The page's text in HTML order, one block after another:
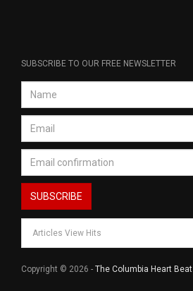
SUBSCRIBE TO OUR FREE NEWSLETTER
Articles View Hits
Copyright © 2026 - The Columbia Heart Beat